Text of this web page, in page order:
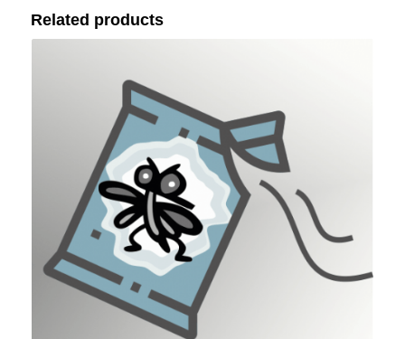
Related products